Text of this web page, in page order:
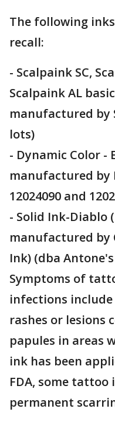
The following
recall:
- Scalpaink SC,
Scalpaink AL
manufactured by
lots)
- Dynamic Color
manufactured by
12024090 and
- Solid Ink-Diablo
manufactured by
Ink) (dba
Symptoms of
infections
rashes or lesions
papules in areas
ink has been
FDA, some
permanent